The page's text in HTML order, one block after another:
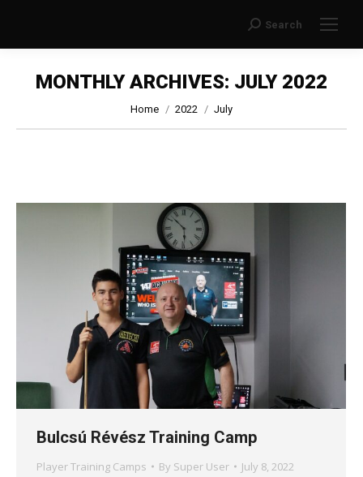
Search:
Search
MONTHLY ARCHIVES: JULY 2022
You are here:
Home 2022 July
Bulcsú Révész Training Camp
Player Training Camps By Super User July 8, 2022